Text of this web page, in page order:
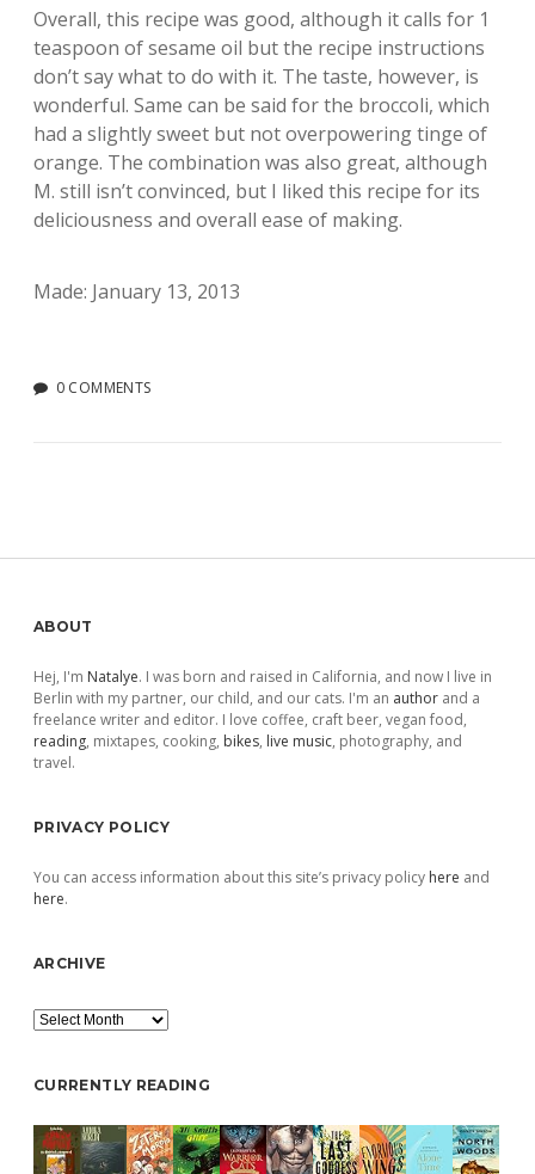
Overall, this recipe was good, although it calls for 1
teaspoon of sesame oil but the recipe instructions
don’t say what to do with it. The taste, however, is
wonderful. Same can be said for the broccoli, which
had a slightly sweet but not overpowering tinge of
orange. The combination was also great, although
M. still isn’t convinced, but I liked this recipe for its
deliciousness and overall ease of making.
Made: January 13, 2013
0 COMMENTS
Sidebar
ABOUT
Hej, I'm Natalye. I was born and raised in California, and now I live in
Berlin with my partner, our child, and our cats. I'm an author and a
freelance writer and editor. I love coffee, craft beer, vegan food,
reading, mixtapes, cooking, bikes, live music, photography, and
travel.
PRIVACY POLICY
You can access information about this site’s privacy policy here and
here.
ARCHIVE
Archive
CURRENTLY READING